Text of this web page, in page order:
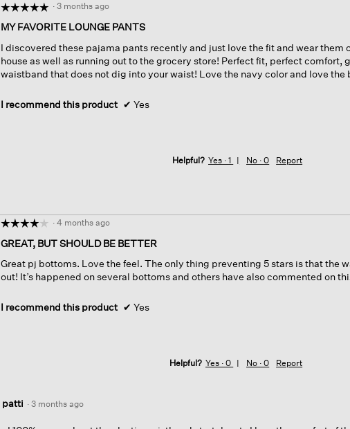
☆☆☆☆☆
☆☆☆☆☆
out
of
5
stars.
· 3 months ago
MY FAVORITE LOUNGE PANTS
I discovered these pajama pants recently and just love the fit and wear them
house as well as running out to the grocery store! Perfect fit, perfect comfort,
waistband that does not dig into your waist! Love the navy color and love the
I recommend this product ✔ Yes
Helpful? Yes ·1 No ·0 Report
☆☆☆☆☆
☆☆☆☆☆
out
of
5
· 4 months ago
GREAT, BUT SHOULD BE BETTER
Great pj bottoms. Love the feel. The only thing preventing 5 stars is that the
out! It’s happened on several bottoms and others have also commented on
I recommend this product ✔ Yes
Helpful? Yes ·0 No ·0 Report
patti · 3 months ago